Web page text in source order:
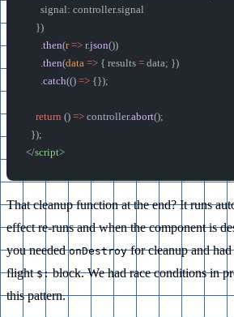
      signal: controller.signal
    })
      .
then(r => r.json())
      .
then(data => { results = data; })
      .
catch(() => {});
    return
() => controller.abort();
  });
</script>
That cleanup function at the end? It runs
effect re-runs and when the component is
you neededonDestroyfor cleanup and
flight$:block. We had race conditions in
this pattern.